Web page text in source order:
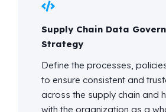
Supply Chain Data
Strategy
Define the processes,
to ensure consistent and
across the supply chain and
with the organization as a